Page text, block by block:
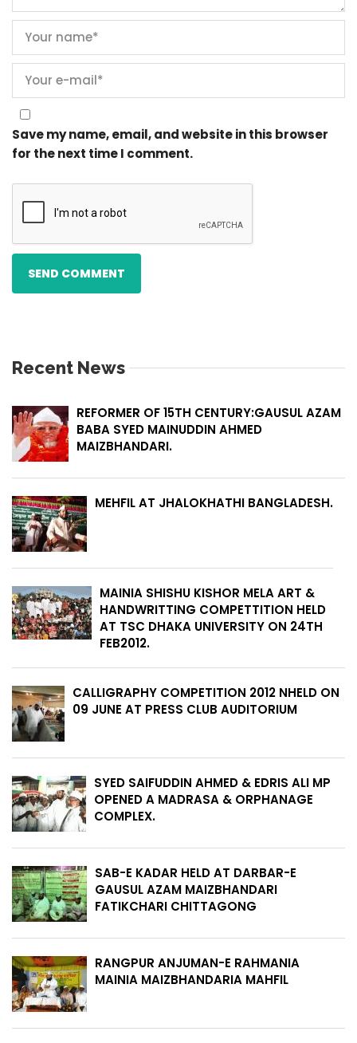
Save my name, email, and website in this browser
for the next time I comment.
Recent News
REFORMER OF 15TH CENTURY:GAUSUL AZAM
BABA SYED MAINUDDIN AHMED
MAIZBHANDARI.
MEHFIL AT JHALOKHATHI BANGLADESH.
MAINIA SHISHU KISHOR MELA ART &
HANDWRITTING COMPETTITION HELD
AT TSC DHAKA UNIVERSITY ON 24TH
FEB2012.
CALLIGRAPHY COMPETITION 2012 NHELD ON
09 JUNE AT PRESS CLUB AUDITORIUM
SYED SAIFUDDIN AHMED & EDRIS ALI MP
OPENED A MADRASA & ORPHANAGE
COMPLEX.
SAB-E KADAR HELD AT DARBAR-E
GAUSUL AZAM MAIZBHANDARI
FATIKCHARI CHITTAGONG
RANGPUR ANJUMAN-E RAHMANIA
MAINIA MAIZBHANDARIA MAHFIL